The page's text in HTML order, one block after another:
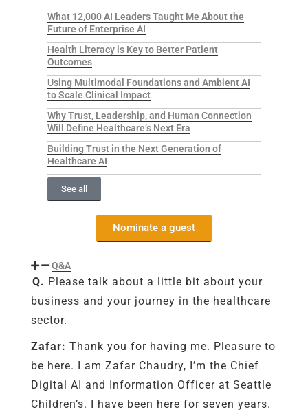
What 12,000 AI Leaders Taught Me About the
Future of Enterprise AI
Health Literacy is Key to Better Patient
Outcomes
Using Multimodal Foundations and Ambient AI
to Scale Clinical Impact
Why Trust, Leadership, and Human Connection
Will Define Healthcare’s Next Era
Building Trust in the Next Generation of
Healthcare AI
See all
Nominate a guest
Q&A
Q. Please talk about a little bit about your
business and your journey in the healthcare
sector.
Zafar: Thank you for having me. Pleasure to
be here. I am Zafar Chaudry, I’m the Chief
Digital AI and Information Officer at Seattle
Children’s. I have been here for seven years.